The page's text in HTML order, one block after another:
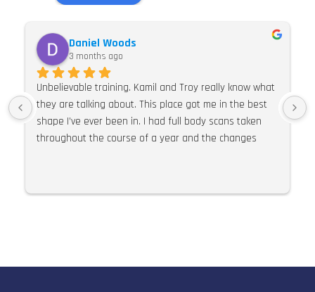
Daniel Woods
3 months ago
Unbelievable training. Kamil and Troy really know what
they are talking about. This place got me in the best
shape I’ve ever been in. I had full body scans taken
throughout the course of a year and the changes